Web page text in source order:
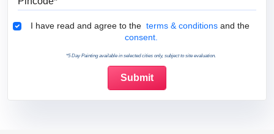
Terms & Conditions
I have read and agree to the terms & conditions and the
consent.
*5 Day Painting available in selected cities only, subject to site evaluation.